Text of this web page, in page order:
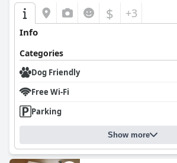
$ +3
Info
Categories
Dog Friendly
Free Wi-Fi
Parking
Show more